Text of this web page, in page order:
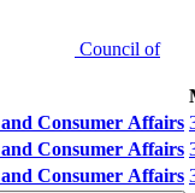
Council of
Consumer Affairs
Consumer Affairs
Consumer Affairs